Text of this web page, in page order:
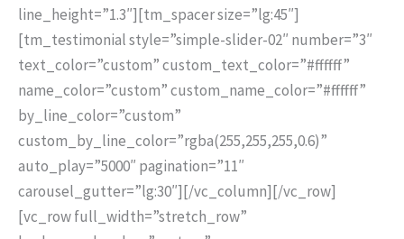
line_height=”1.3″][tm_spacer size=”lg:45″]
[tm_testimonial style=”simple-slider-02″ number=”3″
text_color=”custom” custom_text_color=”#ffffff”
name_color=”custom” custom_name_color=”#ffffff”
by_line_color=”custom”
custom_by_line_color=”rgba(255,255,255,0.6)”
auto_play=”5000″ pagination=”11″
carousel_gutter=”lg:30″][/vc_column][/vc_row]
[vc_row full_width=”stretch_row”